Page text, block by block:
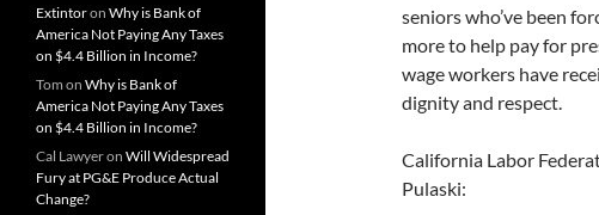
seniors who’ve been
more to help pay for
wage workers have
dignity and respect.
California Labor
Pulaski:
Extintoron Why is Bank of
America Not Paying Any Taxes
on $4.4 Billion in Income?
Tom on Why is Bank of
America Not Paying Any Taxes
on $4.4 Billion in Income?
Cal Lawyeron Will Widespread
Fury at PG&E Produce Actual
Change?